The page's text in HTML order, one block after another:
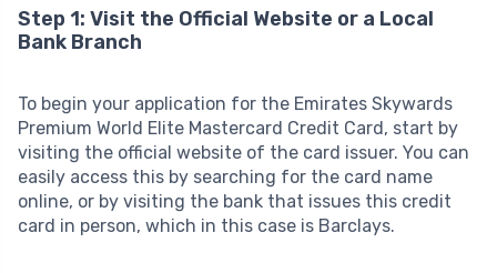
Step 1: Visit the Official Website or a Local
Bank Branch
To begin your application for the Emirates Skywards
Premium World Elite Mastercard Credit Card, start by
visiting the official website of the card issuer. You can
easily access this by searching for the card name
online, or by visiting the bank that issues this credit
card in person, which in this case is Barclays.